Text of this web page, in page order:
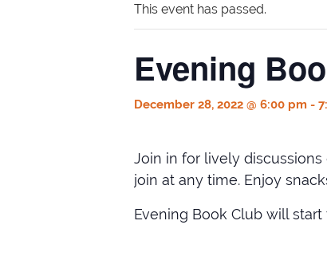
This event has passed.
Evening
December 28, 2022 @ 6:00 pm -
Join in for lively
join at any time. Enjoy
Evening Book Club will